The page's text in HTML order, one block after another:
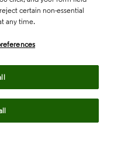
certain non-essential
any time.